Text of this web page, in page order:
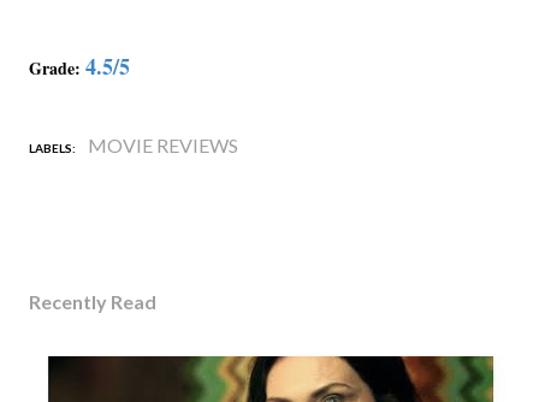
Grade: 4.5/5
LABELS: MOVIE REVIEWS
Recently Read